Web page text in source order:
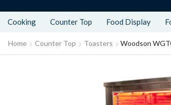
Cooking Counter Top Food Display
Home Counter Top Toasters Woodson